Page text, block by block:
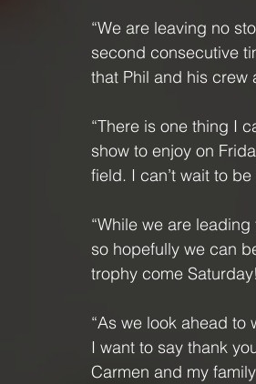
“We are leaving no
second consecutive
that Phil and his crew
“There is one thing I
show to enjoy on
field. I can’t wait to
“While we are
so hopefully we can
trophy come Saturday!
“As we look ahead
I want to say thank
Carmen and my